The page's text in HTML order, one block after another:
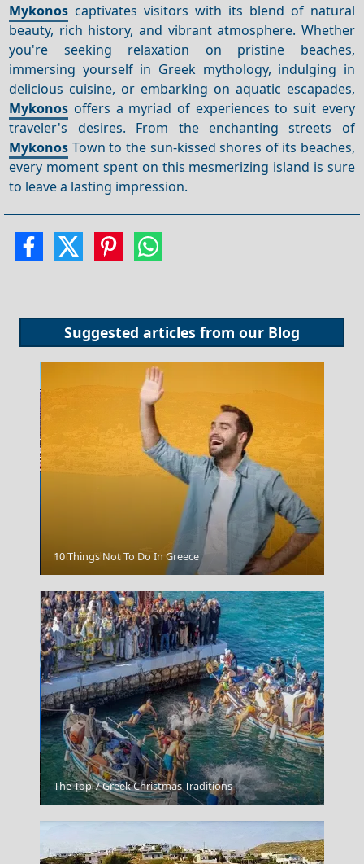
Mykonos captivates visitors with its blend of natural
beauty, rich history, and vibrant atmosphere. Whether
you're seeking relaxation on pristine beaches,
immersing yourself in Greek mythology, indulging in
delicious cuisine, or embarking on aquatic escapades,
Mykonos offers a myriad of experiences to suit every
traveler's desires. From the enchanting streets of
Mykonos Town to the sun-kissed shores of its beaches,
every moment spent on this mesmerizing island is sure
to leave a lasting impression.
Suggested articles from our Blog
Patmos Chora
Grevena City
10 Things Not To Do In Greece
The Top 7 Greek Christmas Traditions